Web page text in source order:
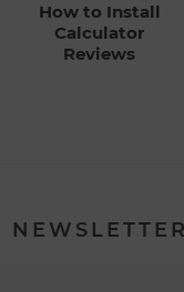
How to Install
Calculator
Reviews
NEWSLETTER